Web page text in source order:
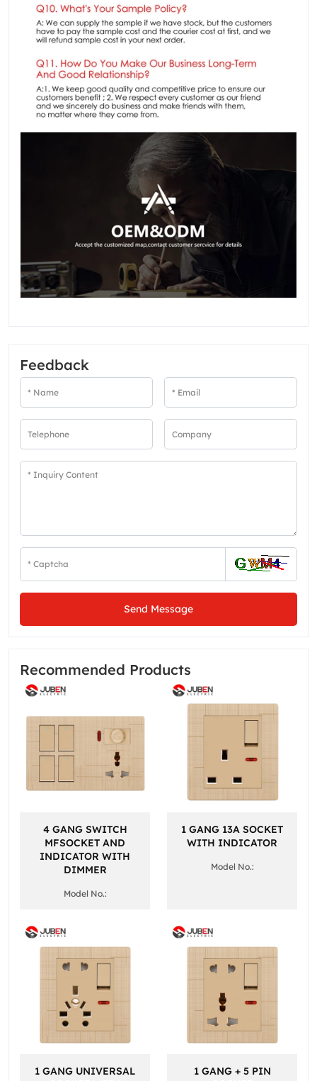
Feedback
Send Message
Recommended Products
4 GANG SWITCH
MFSOCKET AND
INDICATOR WITH
DIMMER
Model No.:
1 GANG 13A SOCKET
WITH INDICATOR
Model No.:
1 GANG UNIVERSAL
1 GANG + 5 PIN